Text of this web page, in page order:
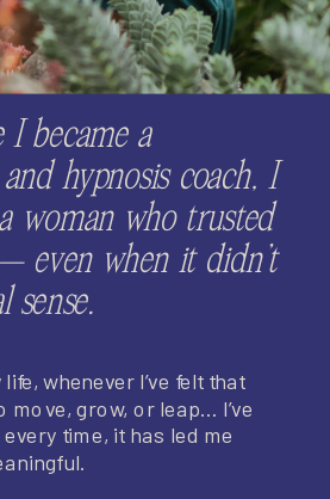
whenever I’ve felt that
move, grow, or leap… I’ve
time, it has led me
I became a
hypnosis coach, I
woman who trusted
even when it didn’t
sense.